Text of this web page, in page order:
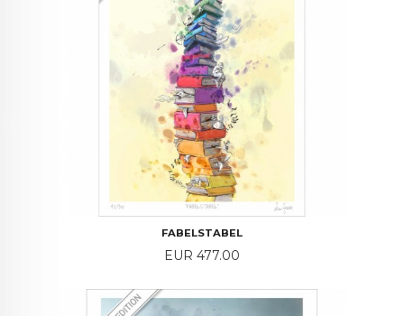
FABELSTABEL
Price
EUR 477.00